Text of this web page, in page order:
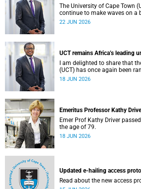
The University of Cape Town
continue to make waves on a
campus. It is with great pride
22 JUN 2026
UCT remains Africa’s leading
I am delighted to share that
(UCT) has once again been
Africa in the latest QS World
18 JUN 2026
Emeritus Professor Kathy
Emer Prof Kathy Driver
the age of 79.
18 JUN 2026
Updated e-hailing access
Read about the new access